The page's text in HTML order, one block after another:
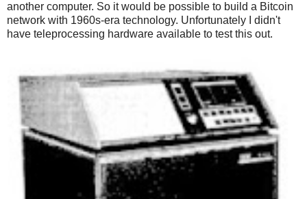
another computer. So it would be possible to build a Bitcoin
network with 1960s-era technology. Unfortunately I didn't
have teleprocessing hardware available to test this out.